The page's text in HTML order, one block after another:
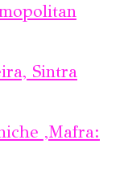
Sintra
,Mafra: